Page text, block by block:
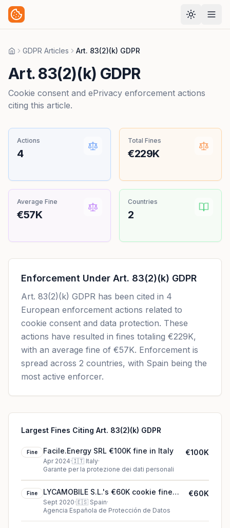
HomeGDPR Articles Art. 83(2)(k) GDPR
Art. 83(2)(k) GDPR
Cookie consent and ePrivacy enforcement actions
citing this article.
Actions
4
Total Fines
€229K
Average Fine
€57K
Countries
2
Enforcement Under Art. 83(2)(k) GDPR
Art. 83(2)(k) GDPR has been cited in 4
European enforcement actions related to
cookie consent and data protection. These
actions have resulted in fines totaling €229K,
with an average fine of €57K. Enforcement is
spread across 2 countries, with Spain being the
most active enforcer.
Largest Fines Citing Art. 83(2)(k) GDPR
Fine Facile.Energy SRL €100K fine in Italy
Apr 2024·🇮🇹 Italy·
Garante per la protezione dei dati personali
€100K
Fine
LYCAMOBILE S.L.'s €60K cookie fine
(2020)
Sept 2020·🇪🇸 Spain·
Agencia Española de Protección de Datos
€60K